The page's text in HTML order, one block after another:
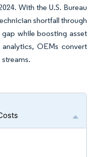
With the U.S. Bureau
shortfall through
while boosting asset
OEMs convert